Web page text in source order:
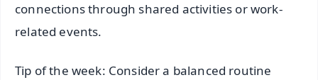
connections through shared activities or work-
related events.
Tip of the week: Consider a balanced routine